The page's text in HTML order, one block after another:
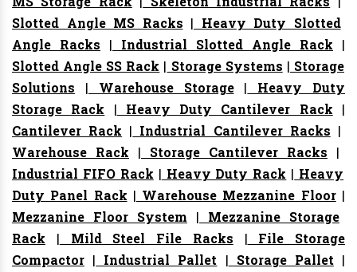
Slotted Angle MS Racks | Heavy Duty Slotted
Angle Racks | Industrial Slotted Angle Rack |
Slotted Angle SS Rack | Storage Systems | Storage
Solutions | Warehouse Storage| Heavy Duty
Storage Rack | Heavy Duty Cantilever Rack |
Cantilever Rack | Industrial Cantilever Racks |
Warehouse Rack | Storage Cantilever Racks |
Industrial FIFO Rack | Heavy Duty Rack | Heavy
Duty Panel Rack | Warehouse Mezzanine Floor|
Mezzanine Floor System | Mezzanine Storage
Rack | Mild Steel File Racks | File Storage
Compactor | Industrial Pallet | Storage Pallet |